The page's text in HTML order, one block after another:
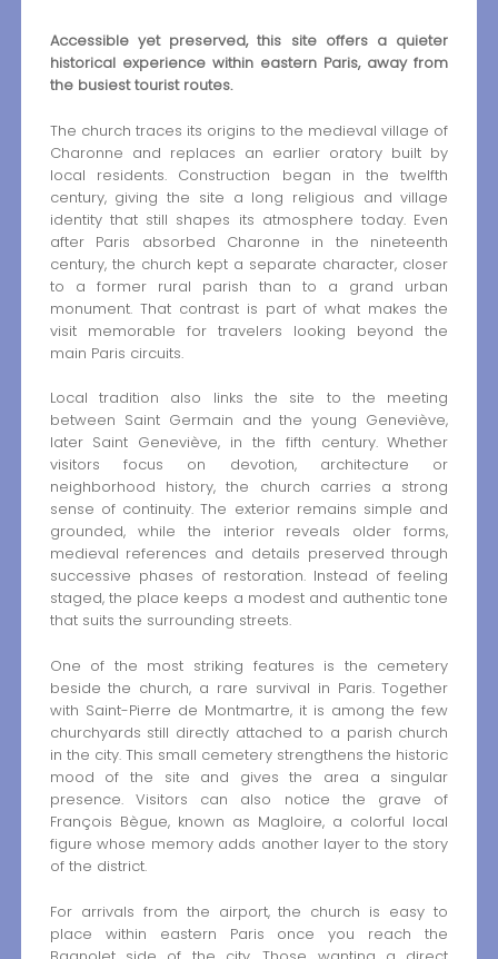
Accessible yet preserved, this site offers a quieter
historical experience within eastern Paris, away from
the busiest tourist routes.
The church traces its origins to the medieval village of
Charonne and replaces an earlier oratory built by
local residents. Construction began in the twelfth
century, giving the site a long religious and village
identity that still shapes its atmosphere today. Even
after Paris absorbed Charonne in the nineteenth
century, the church kept a separate character, closer
to a former rural parish than to a grand urban
monument. That contrast is part of what makes the
visit memorable for travelers looking beyond the
main Paris circuits.
Local tradition also links the site to the meeting
between Saint Germain and the young Geneviève,
later Saint Geneviève, in the fifth century. Whether
visitors focus on devotion, architecture or
neighborhood history, the church carries a strong
sense of continuity. The exterior remains simple and
grounded, while the interior reveals older forms,
medieval references and details preserved through
successive phases of restoration. Instead of feeling
staged, the place keeps a modest and authentic tone
that suits the surrounding streets.
One of the most striking features is the cemetery
beside the church, a rare survival in Paris. Together
with Saint-Pierre de Montmartre, it is among the few
churchyards still directly attached to a parish church
in the city. This small cemetery strengthens the historic
mood of the site and gives the area a singular
presence. Visitors can also notice the grave of
François Bègue, known as Magloire, a colorful local
figure whose memory adds another layer to the story
of the district.
For arrivals from the airport, the church is easy to
place within eastern Paris once you reach the